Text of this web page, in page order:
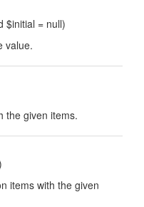
$initial = null)
value.
the given items.
items with the given